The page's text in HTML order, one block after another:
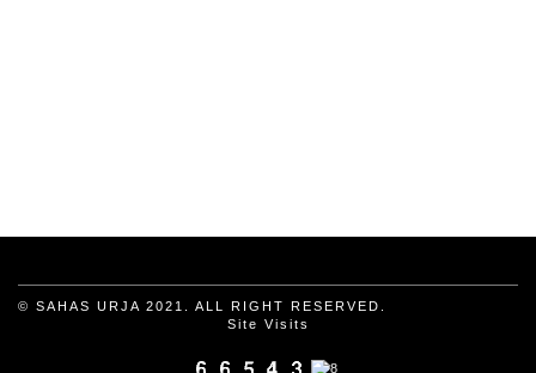
© SAHAS URJA 2021. ALL RIGHT RESERVED.
Site Visits